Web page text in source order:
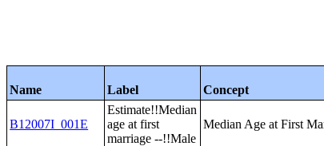
Name Label Concept
B12007I_001E
Estimate!!Median
age at first
marriage --!!Male
Median Age at First